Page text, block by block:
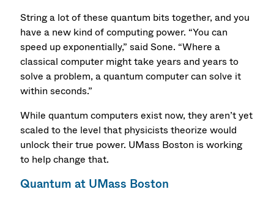
String a lot of these quantum bits together, and you
have a new kind of computing power. “You can
speed up exponentially,” said Sone. “Where a
classical computer might take years and years to
solve a problem, a quantum computer can solve it
within seconds.”
While quantum computers exist now, they aren’t yet
scaled to the level that physicists theorize would
unlock their true power. UMass Boston is working
to help change that.
Quantum at UMass Boston